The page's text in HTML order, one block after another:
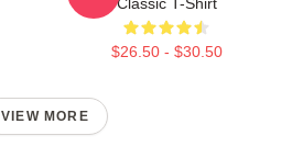
$26.50 - $30.50
VIEW MORE